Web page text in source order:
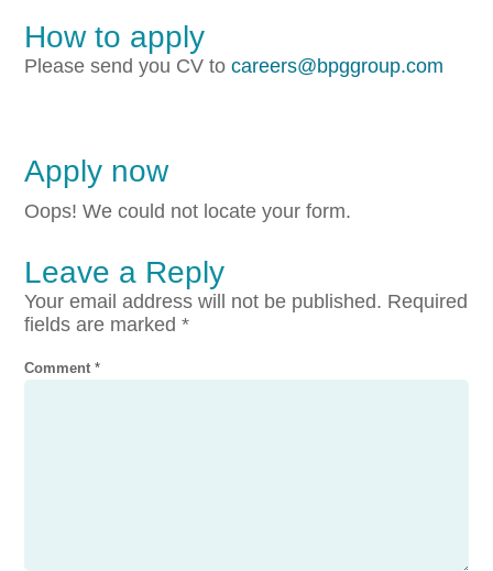
How to apply
Please send you CV tocareers@bpggroup.com
Apply now
Oops! We could not locate your form.
Leave a Reply
Your email address will not be published. Required
fields are marked*
Comment*